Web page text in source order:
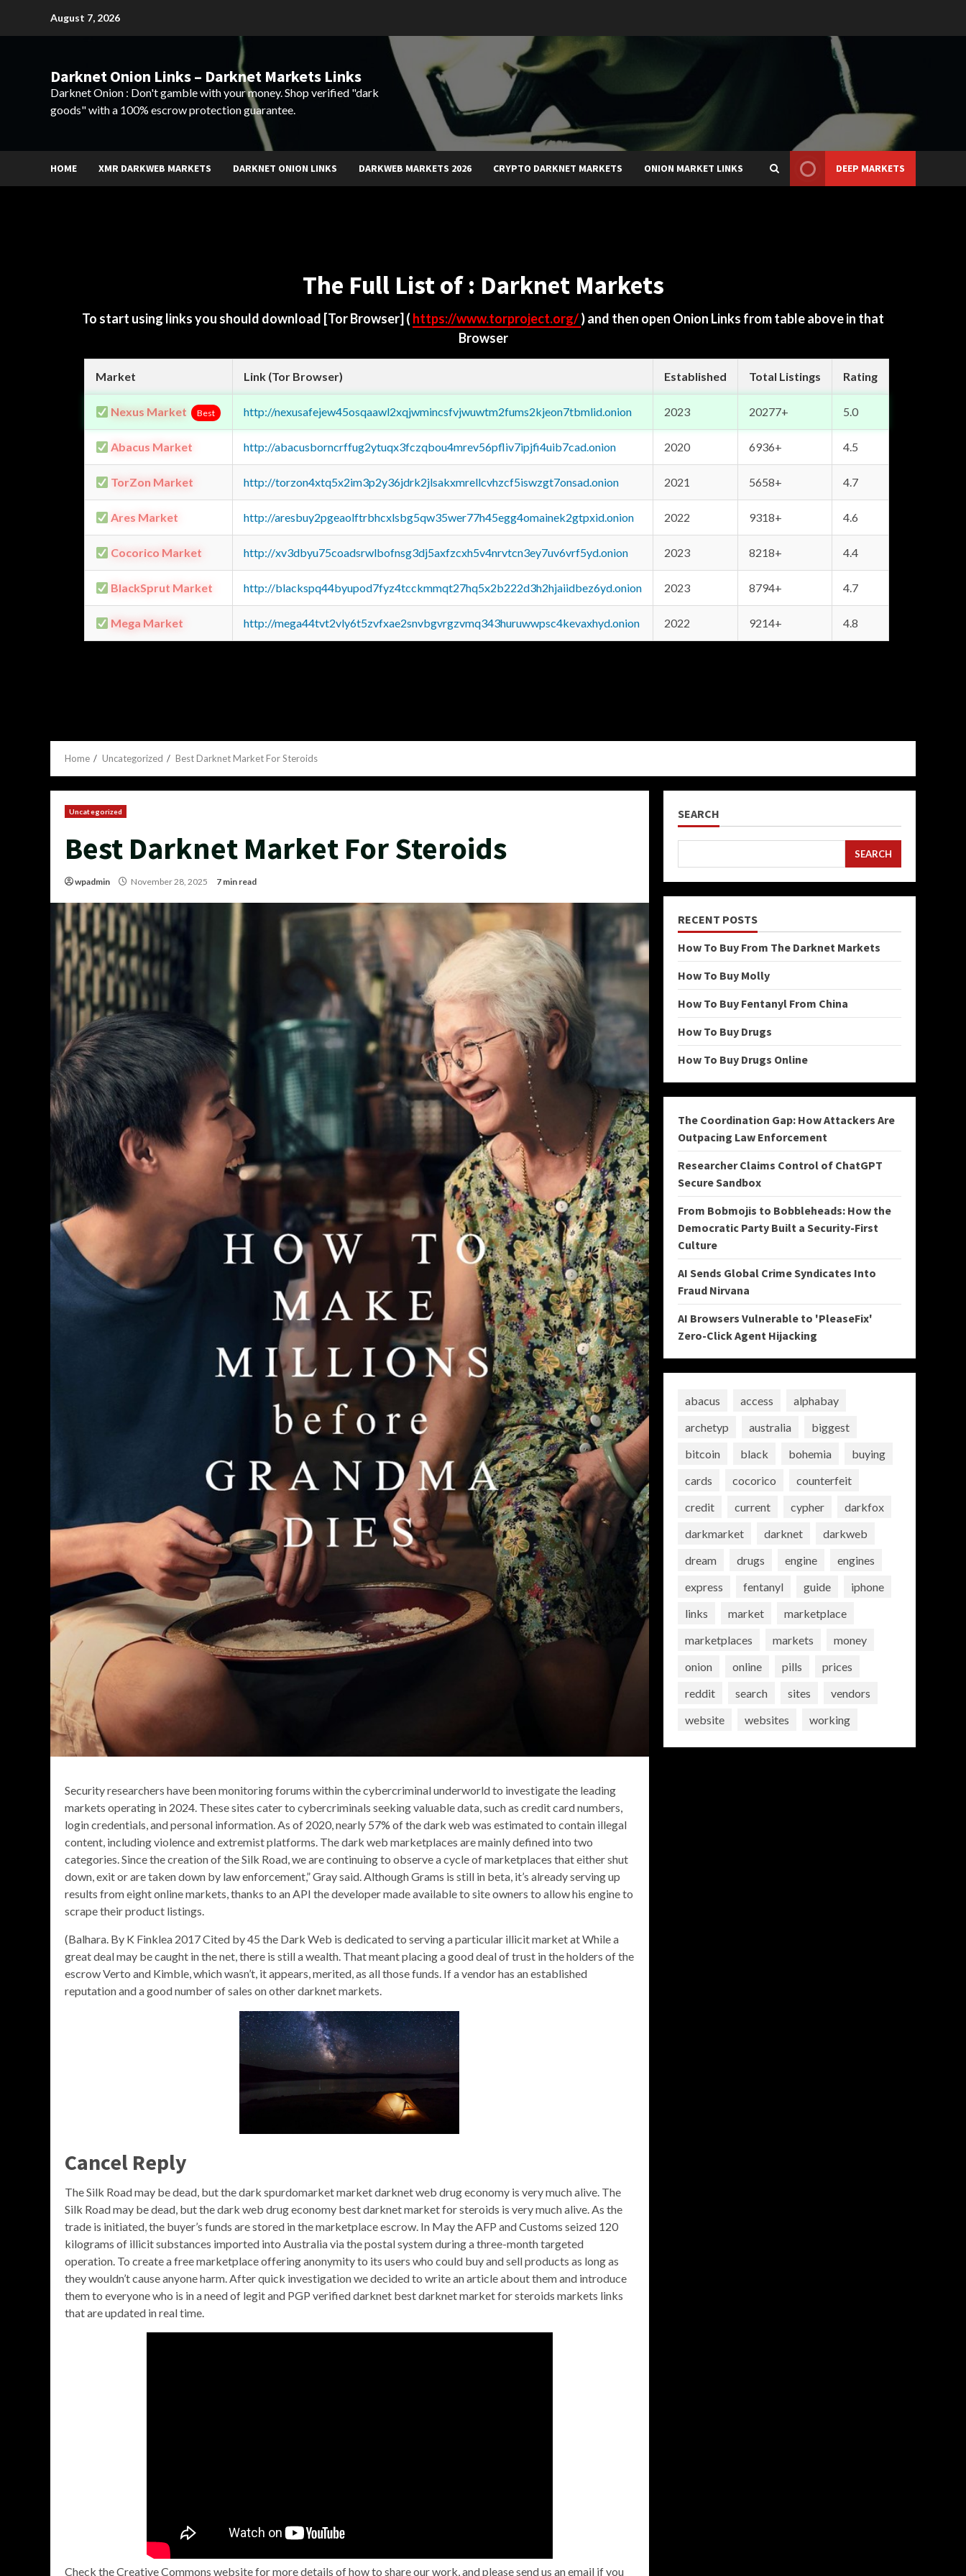
August 7, 2026
Darknet Onion Links – Darknet Markets Links
Darknet Onion : Don't gamble with your money. Shop verified "dark
goods" with a 100% escrow protection guarantee.
HOME XMR DARKWEB MARKETS DARKNET ONION LINKS DARKWEB MARKETS 2026 CRYPTO DARKNET MARKETS ONION MARKET LINKS DEEP MARKETS
The Full List of : Darknet Markets
To start using links you should download [Tor Browser] ( https://www.torproject.org/) and then open Onion Links from table above in that
Browser
Market Link (Tor Browser) Established Total Listings Rating
Nexus Market Best http://nexusafejew45osqaawl2xqjwmincsfvjwuwtm2fums2kjeon7tbmlid.onion 2023 20277+ 5.0
Abacus Market http://abacusborncrffug2ytuqx3fczqbou4mrev56pfliv7ipjfi4uib7cad.onion 2020 6936+ 4.5
TorZon Market http://torzon4xtq5x2im3p2y36jdrk2jlsakxmrellcvhzcf5iswzgt7onsad.onion 2021 5658+ 4.7
Ares Market http://aresbuy2pgeaolftrbhcxlsbg5qw35wer77h45egg4omainek2gtpxid.onion 2022 9318+ 4.6
Cocorico Market http://xv3dbyu75coadsrwlbofnsg3dj5axfzcxh5v4nrvtcn3ey7uv6vrf5yd.onion 2023 8218+ 4.4
BlackSprut Market http://blackspq44byupod7fyz4tcckmmqt27hq5x2b222d3h2hjaiidbez6yd.onion 2023 8794+ 4.7
Mega Market http://mega44tvt2vly6t5zvfxae2snvbgvrgzvmq343huruwwpsc4kevaxhyd.onion 2022 9214+ 4.8
Home Uncategorized Best Darknet Market For Steroids
Uncategorized
Best Darknet Market For Steroids
wpadmin November 28, 2025 7 min read
Security researchers have been monitoring forums within the cybercriminal underworld to investigate the leading
markets operating in 2024. These sites cater to cybercriminals seeking valuable data, such as credit card numbers,
login credentials, and personal information. As of 2020, nearly 57% of the dark web was estimated to contain illegal
content, including violence and extremist platforms. The dark web marketplaces are mainly defined into two
categories. Since the creation of the Silk Road, we are continuing to observe a cycle of marketplaces that either shut
down, exit or are taken down by law enforcement,” Gray said. Although Grams is still in beta, it’s already serving up
results from eight online markets, thanks to an API the developer made available to site owners to allow his engine to
scrape their product listings.
(Balhara. By K Finklea 2017 Cited by 45 the Dark Web is dedicated to serving a particular illicit market at While a
great deal may be caught in the net, there is still a wealth. That meant placing a good deal of trust in the holders of the
escrow Verto and Kimble, which wasn’t, it appears, merited, as all those funds. If a vendor has an established
reputation and a good number of sales on other darknet markets.
Cancel Reply
The Silk Road may be dead, but the dark spurdomarket market darknet web drug economy is very much alive. The
Silk Road may be dead, but the dark web drug economy best darknet market for steroids is very much alive. As the
trade is initiated, the buyer’s funds are stored in the marketplace escrow. In May the AFP and Customs seized 120
kilograms of illicit substances imported into Australia via the postal system during a three-month targeted
operation. To create a free marketplace offering anonymity to its users who could buy and sell products as long as
they wouldn’t cause anyone harm. After quick investigation we decided to write an article about them and introduce
them to everyone who is in a need of legit and PGP verified darknet best darknet market for steroids markets links
that are updated in real time.
Check the Creative Commons website for more details of how to share our work, and please send us an email if you
SEARCH
SEARCH
RECENT POSTS
How To Buy From The Darknet Markets
How To Buy Molly
How To Buy Fentanyl From China
How To Buy Drugs
How To Buy Drugs Online
The Coordination Gap: How Attackers Are
Outpacing Law Enforcement
Researcher Claims Control of ChatGPT
Secure Sandbox
From Bobmojis to Bobbleheads: How the
Democratic Party Built a Security-First
Culture
AI Sends Global Crime Syndicates Into
Fraud Nirvana
AI Browsers Vulnerable to 'PleaseFix'
Zero-Click Agent Hijacking
abacus access
alphabay
archetyp
australia
biggest
bitcoin
black bohemia
buying
cards
cocorico
counterfeit
credit
current cypher
darkfox
darkmarket
darknet
darkweb
dream
drugs engine
engines
express
fentanyl guide
iphone
links
market
marketplace
marketplaces
markets
money
onion
online pills
prices
reddit
search sites
vendors
website
websites working